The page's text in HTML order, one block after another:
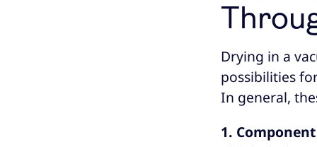
Drying in a
possibilities
In general,
1.